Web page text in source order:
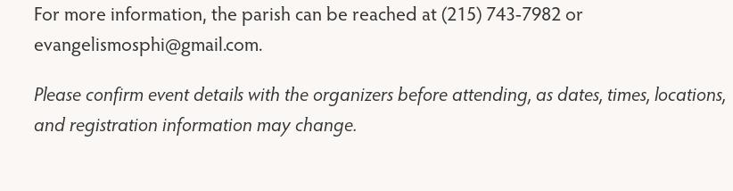
For more information, the parish can be reached at (215) 743-7982 or
evangelismosphi@gmail.com.
Please confirm event details with the organizers before attending, as dates, times, locations,
and registration information may change.